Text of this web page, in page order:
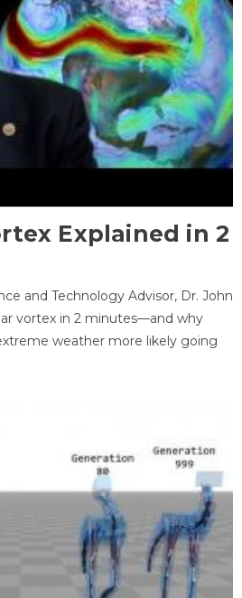
Explained in 2
and Technology Advisor, Dr. John
vortex in 2 minutes—and why
weather more likely going